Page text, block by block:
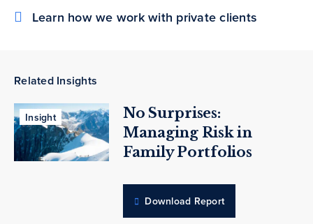
Learn how we work with private clients
Related Insights
Insight
No Surprises:
Managing Risk in
Family Portfolios
Download Report